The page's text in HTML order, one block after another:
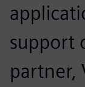
support
partner,